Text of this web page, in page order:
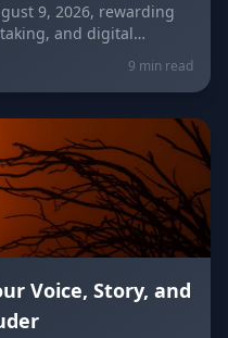
9, 2026, rewarding
and digital
future axis. Get sign-
and the
today.
9 min read
Voice, Story, and